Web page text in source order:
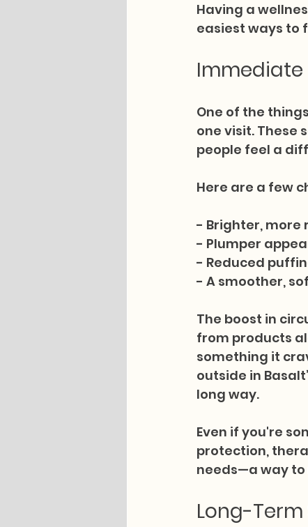
Having a
easiest ways to
Immediate
One of the
one visit. These
people feel a
Here are a few
- Brighter, more
- Plumper
- Reduced
- A smoother,
The boost in
from products
something it
outside in
long way.
Even if you're
protection,
needs—a way
Long-